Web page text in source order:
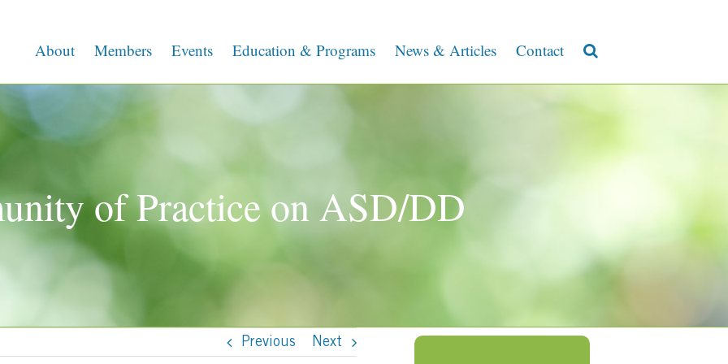
About Members Events Education & Programs News & Articles Contact
of Practice on ASD/DD
Previous Next